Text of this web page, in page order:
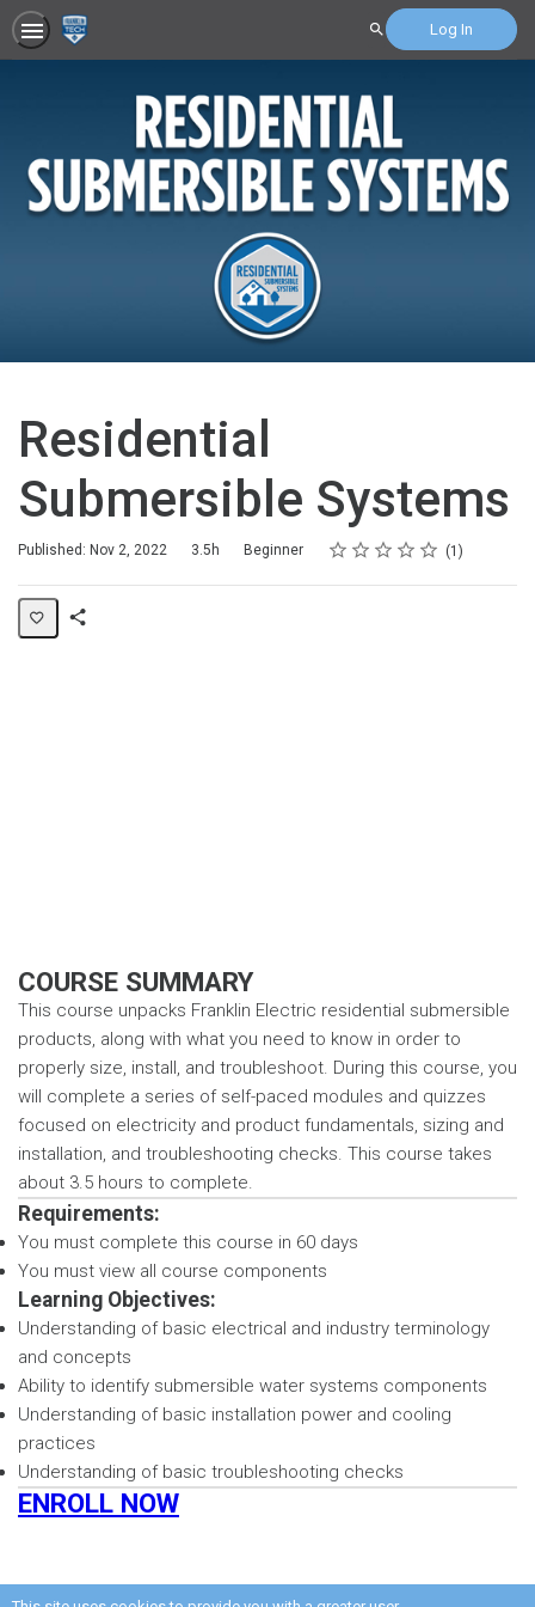
Search Log In
Residential
Submersible Systems
Published: Nov 2, 2022
Duration 3.5h
Difficulty Beginner Rating
1 star
2 stars
3 stars
4 stars
5 stars
Average rating: 5.0 1
1 review
COURSE SUMMARY
This course unpacks Franklin Electric residential submersible
products, along with what you need to know in order to
properly size, install, and troubleshoot. During this course, you
will complete a series of self-paced modules and quizzes
focused on electricity and product fundamentals, sizing and
installation, and troubleshooting checks. This course takes
about 3.5 hours to complete.
Requirements:
You must complete this course in 60 days
You must view all course components
Learning Objectives:
Understanding of basic electrical and industry terminology
and concepts
Ability to identify submersible water systems components
Understanding of basic installation power and cooling
practices
Understanding of basic troubleshooting checks
ENROLL NOW